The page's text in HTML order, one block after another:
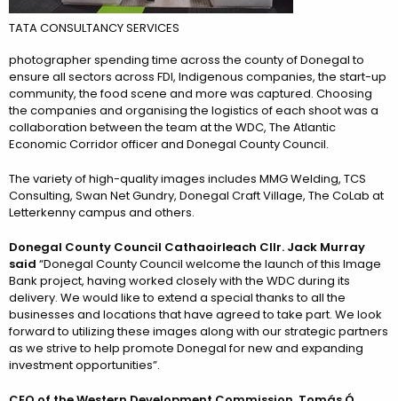
TATA CONSULTANCY SERVICES
photographer spending time across the county of Donegal to
ensure all sectors across FDI, Indigenous companies, the start-up
community, the food scene and more was captured. Choosing
the companies and organising the logistics of each shoot was a
collaboration between the team at the WDC, The Atlantic
Economic Corridor officer and Donegal County Council.
The variety of high-quality images includes MMG Welding, TCS
Consulting, Swan Net Gundry, Donegal Craft Village, The CoLab at
Letterkenny campus and others.
Donegal County Council Cathaoirleach Cllr. Jack Murray
said “Donegal County Council welcome the launch of this Image
Bank project, having worked closely with the WDC during its
delivery. We would like to extend a special thanks to all the
businesses and locations that have agreed to take part. We look
forward to utilizing these images along with our strategic partners
as we strive to help promote Donegal for new and expanding
investment opportunities”.